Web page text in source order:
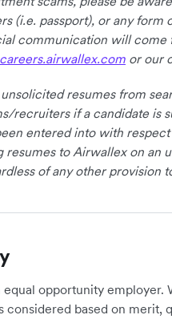
(i.e. passport), or any
communication will come
careers.airwallex.com or our
resumes from
recruiters if a candidate is
entered into with
to Airwallex on an
of any other provision
opportunity employer.
based on merit,